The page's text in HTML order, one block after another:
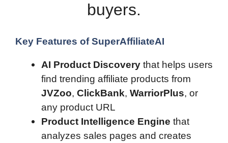
buyers.
Key Features of SuperAffiliateAI
AI Product Discovery that helps users
find trending affiliate products from
JVZoo, ClickBank, WarriorPlus, or
any product URL
Product Intelligence Engine that
analyzes sales pages and creates